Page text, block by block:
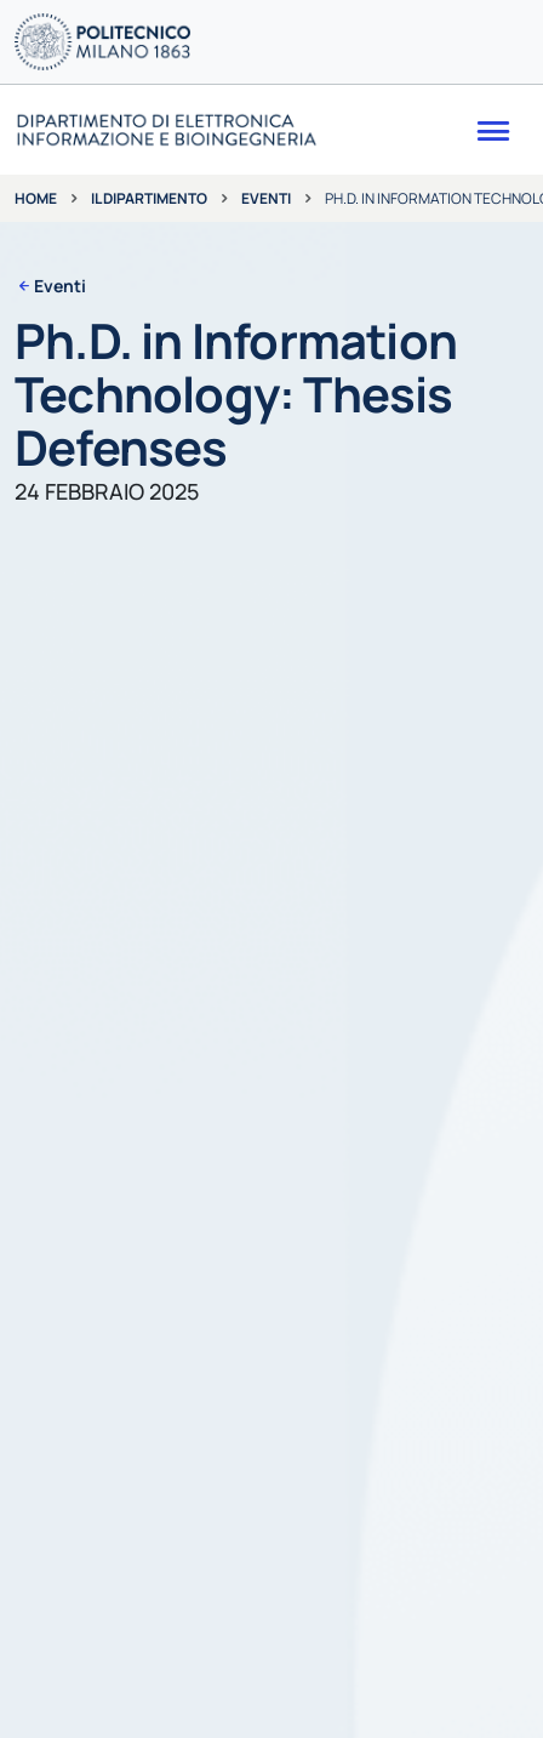
HOME IL DIPARTIMENTO EVENTI PH.D. IN INFORMATION
Eventi
Ph.D. in Information
Technology: Thesis
Defenses
24 FEBBRAIO 2025